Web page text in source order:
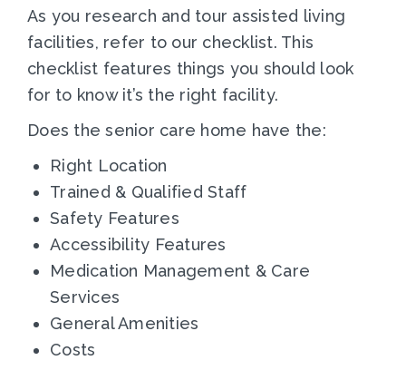
As you research and tour assisted living
facilities, refer to our checklist. This
checklist features things you should look
for to know it’s the right facility.
Does the senior care home have the:
Right Location
Trained & Qualified Staff
Safety Features
Accessibility Features
Medication Management & Care
Services
General Amenities
Costs